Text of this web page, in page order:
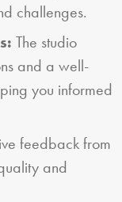
challenges.
The studio
and a well-
you informed
feedback from
and